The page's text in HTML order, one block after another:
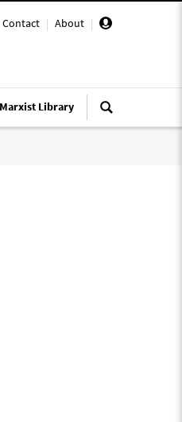
Contact | About |
Marxist Library